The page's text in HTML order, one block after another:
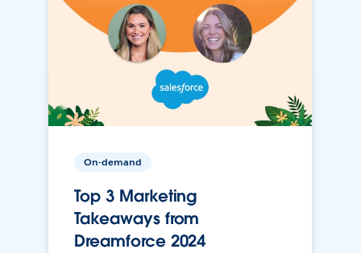
On-demand
Top 3 Marketing
Takeaways from
Dreamforce 2024